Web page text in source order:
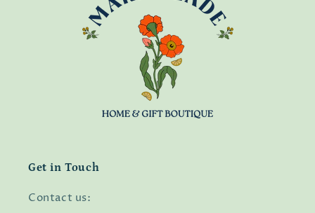
Get in Touch
Contact us: